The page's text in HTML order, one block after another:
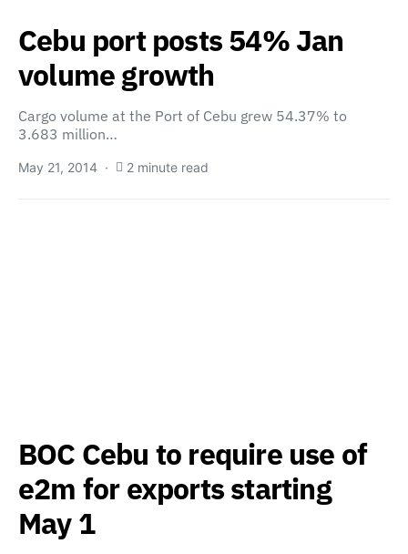
Cebu port posts 54% Jan
volume growth
Cargo volume at the Port of Cebu grew 54.37% to
3.683 million…
May 21, 2014 2 minute read
BOC Cebu to require use of
e2m for exports starting
May 1